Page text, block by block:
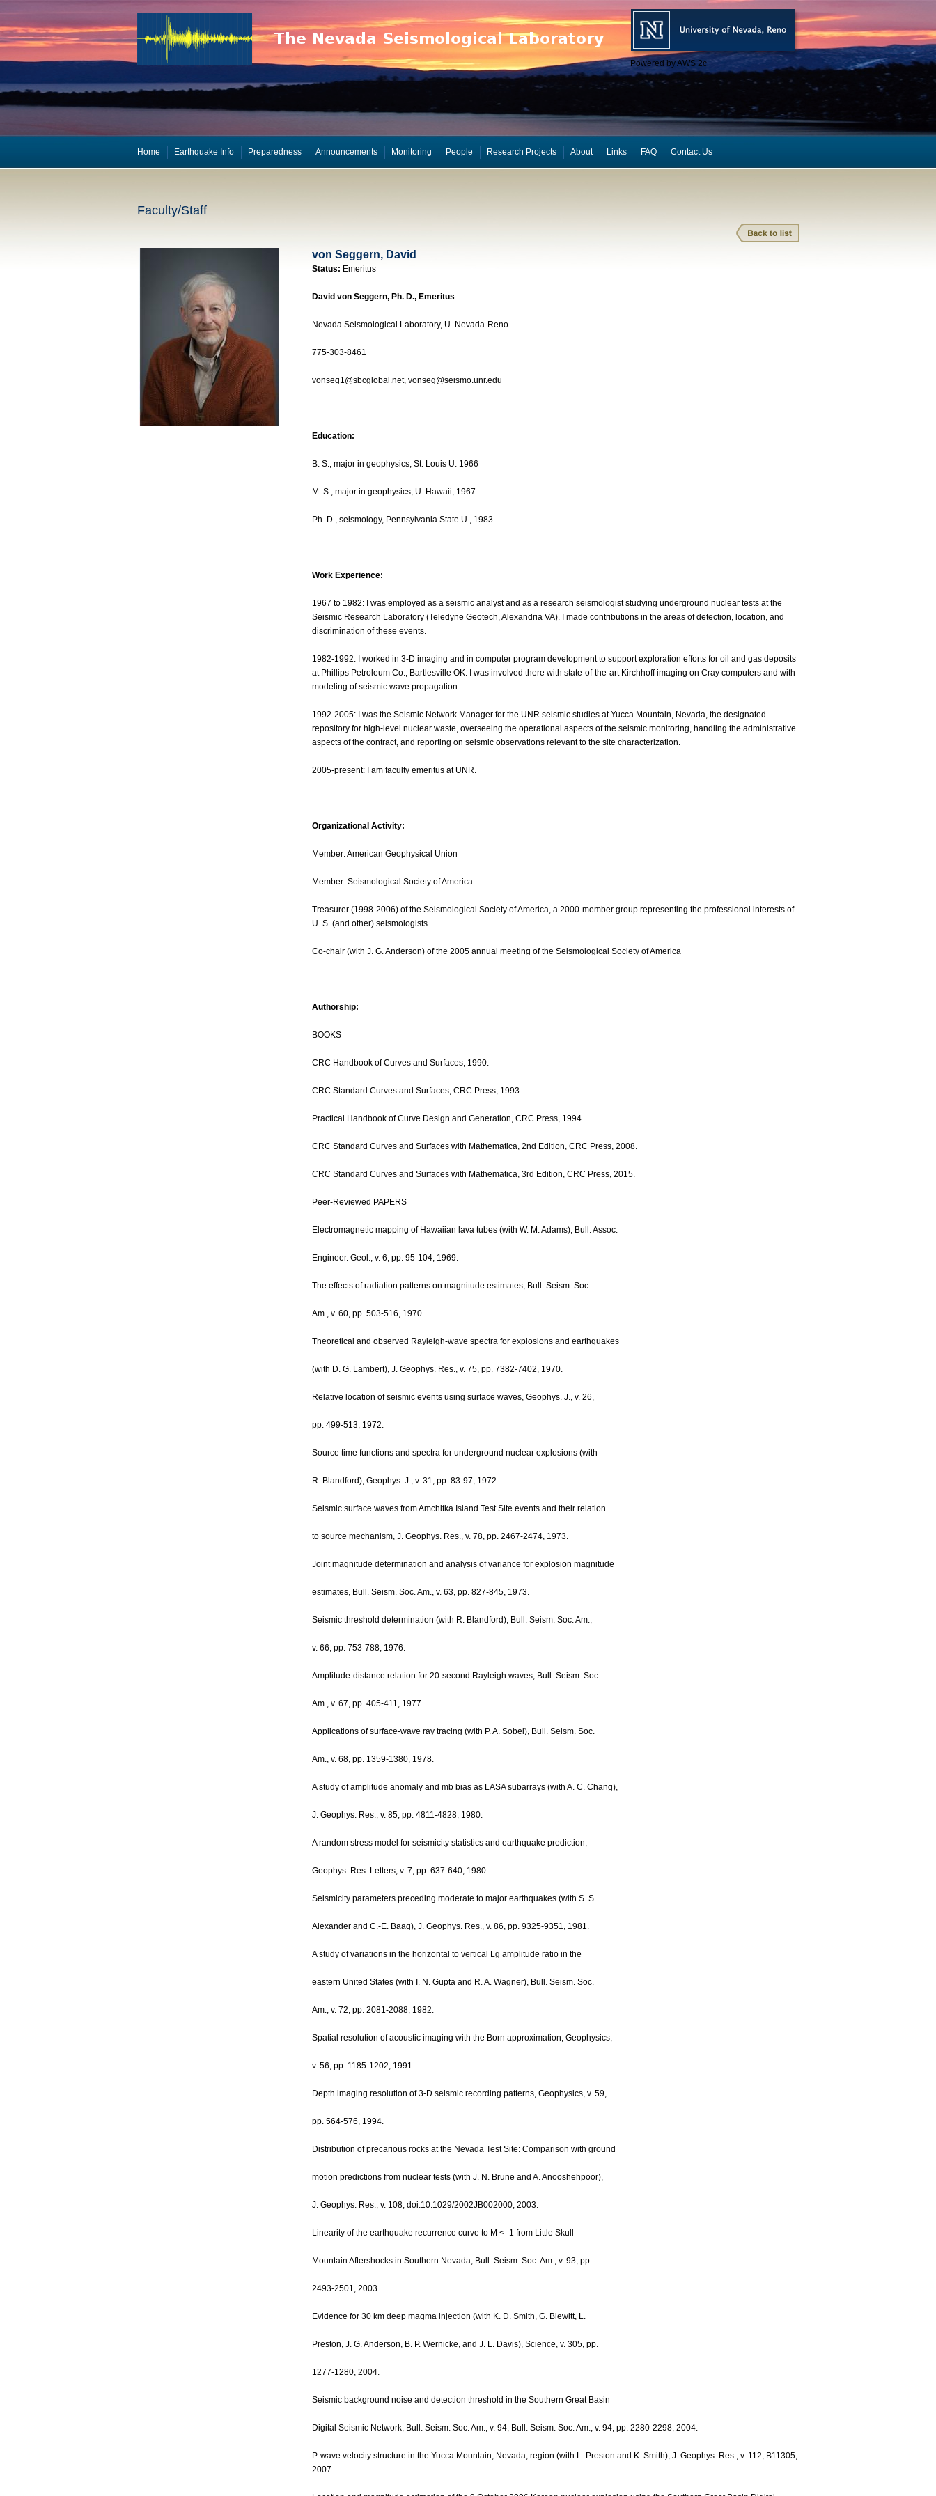
Powered by AWS 2c
Home Earthquake Info Preparedness Announcements Monitoring People Research Projects About Links FAQ Contact Us
Faculty/Staff
von Seggern, David
Status: Emeritus
David von Seggern, Ph. D., Emeritus
Nevada Seismological Laboratory, U. Nevada-Reno
775-303-8461
vonseg1@sbcglobal.net, vonseg@seismo.unr.edu
Education:
B. S., major in geophysics, St. Louis U. 1966
M. S., major in geophysics, U. Hawaii, 1967
Ph. D., seismology, Pennsylvania State U., 1983
Work Experience:
1967 to 1982: I was employed as a seismic analyst and as a research seismologist studying underground nuclear tests at the
Seismic Research Laboratory (Teledyne Geotech, Alexandria VA). I made contributions in the areas of detection, location, and
discrimination of these events.
1982-1992: I worked in 3-D imaging and in computer program development to support exploration efforts for oil and gas deposits
at Phillips Petroleum Co., Bartlesville OK. I was involved there with state-of-the-art Kirchhoff imaging on Cray computers and with
modeling of seismic wave propagation.
1992-2005: I was the Seismic Network Manager for the UNR seismic studies at Yucca Mountain, Nevada, the designated
repository for high-level nuclear waste, overseeing the operational aspects of the seismic monitoring, handling the administrative
aspects of the contract, and reporting on seismic observations relevant to the site characterization.
2005-present: I am faculty emeritus at UNR.
Organizational Activity:
Member: American Geophysical Union
Member: Seismological Society of America
Treasurer (1998-2006) of the Seismological Society of America, a 2000-member group representing the professional interests of
U. S. (and other) seismologists.
Co-chair (with J. G. Anderson) of the 2005 annual meeting of the Seismological Society of America
Authorship:
BOOKS
CRC Handbook of Curves and Surfaces, 1990.
CRC Standard Curves and Surfaces, CRC Press, 1993.
Practical Handbook of Curve Design and Generation, CRC Press, 1994.
CRC Standard Curves and Surfaces with Mathematica, 2nd Edition, CRC Press, 2008.
CRC Standard Curves and Surfaces with Mathematica, 3rd Edition, CRC Press, 2015.
Peer-Reviewed PAPERS
Electromagnetic mapping of Hawaiian lava tubes (with W. M. Adams), Bull. Assoc.
Engineer. Geol., v. 6, pp. 95-104, 1969.
The effects of radiation patterns on magnitude estimates, Bull. Seism. Soc.
Am., v. 60, pp. 503-516, 1970.
Theoretical and observed Rayleigh-wave spectra for explosions and earthquakes
(with D. G. Lambert), J. Geophys. Res., v. 75, pp. 7382-7402, 1970.
Relative location of seismic events using surface waves, Geophys. J., v. 26,
pp. 499-513, 1972.
Source time functions and spectra for underground nuclear explosions (with
R. Blandford), Geophys. J., v. 31, pp. 83-97, 1972.
Seismic surface waves from Amchitka Island Test Site events and their relation
to source mechanism, J. Geophys. Res., v. 78, pp. 2467-2474, 1973.
Joint magnitude determination and analysis of variance for explosion magnitude
estimates, Bull. Seism. Soc. Am., v. 63, pp. 827-845, 1973.
Seismic threshold determination (with R. Blandford), Bull. Seism. Soc. Am.,
v. 66, pp. 753-788, 1976.
Amplitude-distance relation for 20-second Rayleigh waves, Bull. Seism. Soc.
Am., v. 67, pp. 405-411, 1977.
Applications of surface-wave ray tracing (with P. A. Sobel), Bull. Seism. Soc.
Am., v. 68, pp. 1359-1380, 1978.
A study of amplitude anomaly and mb bias as LASA subarrays (with A. C. Chang),
J. Geophys. Res., v. 85, pp. 4811-4828, 1980.
A random stress model for seismicity statistics and earthquake prediction,
Geophys. Res. Letters, v. 7, pp. 637-640, 1980.
Seismicity parameters preceding moderate to major earthquakes (with S. S.
Alexander and C.-E. Baag), J. Geophys. Res., v. 86, pp. 9325-9351, 1981.
A study of variations in the horizontal to vertical Lg amplitude ratio in the
eastern United States (with I. N. Gupta and R. A. Wagner), Bull. Seism. Soc.
Am., v. 72, pp. 2081-2088, 1982.
Spatial resolution of acoustic imaging with the Born approximation, Geophysics,
v. 56, pp. 1185-1202, 1991.
Depth imaging resolution of 3-D seismic recording patterns, Geophysics, v. 59,
pp. 564-576, 1994.
Distribution of precarious rocks at the Nevada Test Site: Comparison with ground
motion predictions from nuclear tests (with J. N. Brune and A. Anooshehpoor),
J. Geophys. Res., v. 108, doi:10.1029/2002JB002000, 2003.
Linearity of the earthquake recurrence curve to M < -1 from Little Skull
Mountain Aftershocks in Southern Nevada, Bull. Seism. Soc. Am., v. 93, pp.
2493-2501, 2003.
Evidence for 30 km deep magma injection (with K. D. Smith, G. Blewitt, L.
Preston, J. G. Anderson, B. P. Wernicke, and J. L. Davis), Science, v. 305, pp.
1277-1280, 2004.
Seismic background noise and detection threshold in the Southern Great Basin
Digital Seismic Network, Bull. Seism. Soc. Am., v. 94, Bull. Seism. Soc. Am., v. 94, pp. 2280-2298, 2004.
P-wave velocity structure in the Yucca Mountain, Nevada, region (with L. Preston and K. Smith), J. Geophys. Res., v. 112, B11305,
2007.